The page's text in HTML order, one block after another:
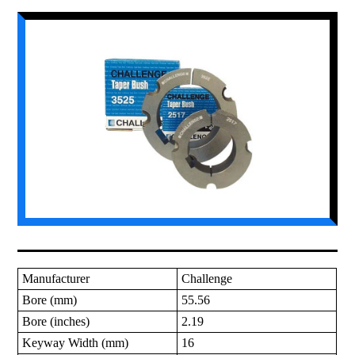
Manufacturer
Challenge
Bore (mm)
55.56
Bore (inches)
2.19
Keyway Width (mm)
16